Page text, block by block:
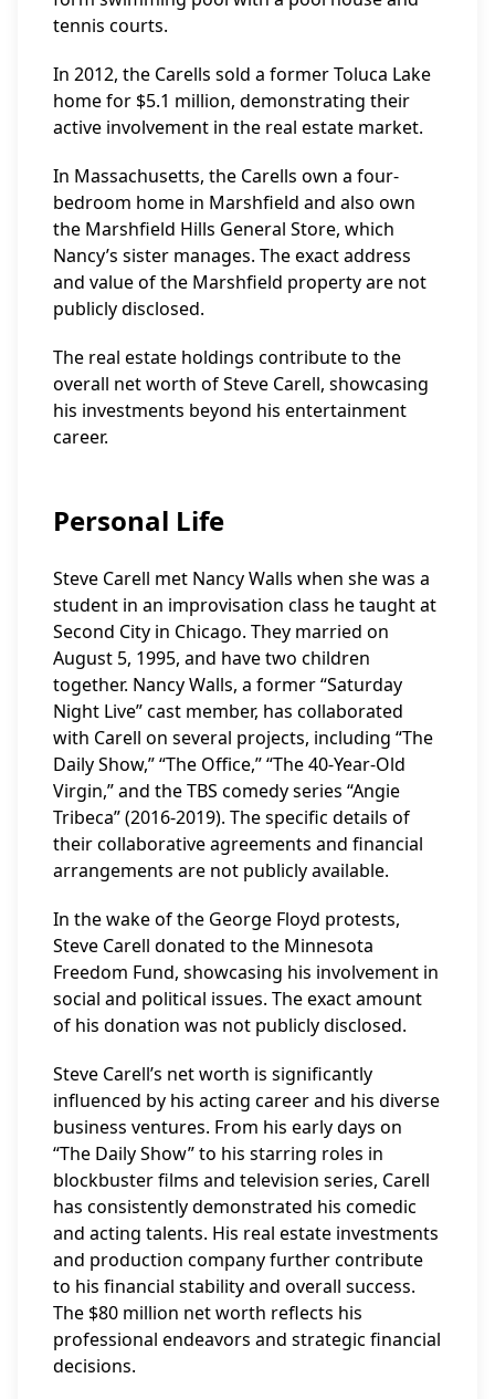
tennis courts.
In 2012, the Carells sold a former Toluca Lake
home for $5.1 million, demonstrating their
active involvement in the real estate market.
In Massachusetts, the Carells own a four-
bedroom home in Marshfield and also own
the Marshfield Hills General Store, which
Nancy’s sister manages. The exact address
and value of the Marshfield property are not
publicly disclosed.
The real estate holdings contribute to the
overall net worth of Steve Carell, showcasing
his investments beyond his entertainment
career.
Personal Life
Steve Carell met Nancy Walls when she was a
student in an improvisation class he taught at
Second City in Chicago. They married on
August 5, 1995, and have two children
together. Nancy Walls, a former “Saturday
Night Live” cast member, has collaborated
with Carell on several projects, including “The
Daily Show,” “The Office,” “The 40-Year-Old
Virgin,” and the TBS comedy series “Angie
Tribeca” (2016-2019). The specific details of
their collaborative agreements and financial
arrangements are not publicly available.
In the wake of the George Floyd protests,
Steve Carell donated to the Minnesota
Freedom Fund, showcasing his involvement in
social and political issues. The exact amount
of his donation was not publicly disclosed.
Steve Carell’s net worth is significantly
influenced by his acting career and his diverse
business ventures. From his early days on
“The Daily Show” to his starring roles in
blockbuster films and television series, Carell
has consistently demonstrated his comedic
and acting talents. His real estate investments
and production company further contribute
to his financial stability and overall success.
The $80 million net worth reflects his
professional endeavors and strategic financial
decisions.